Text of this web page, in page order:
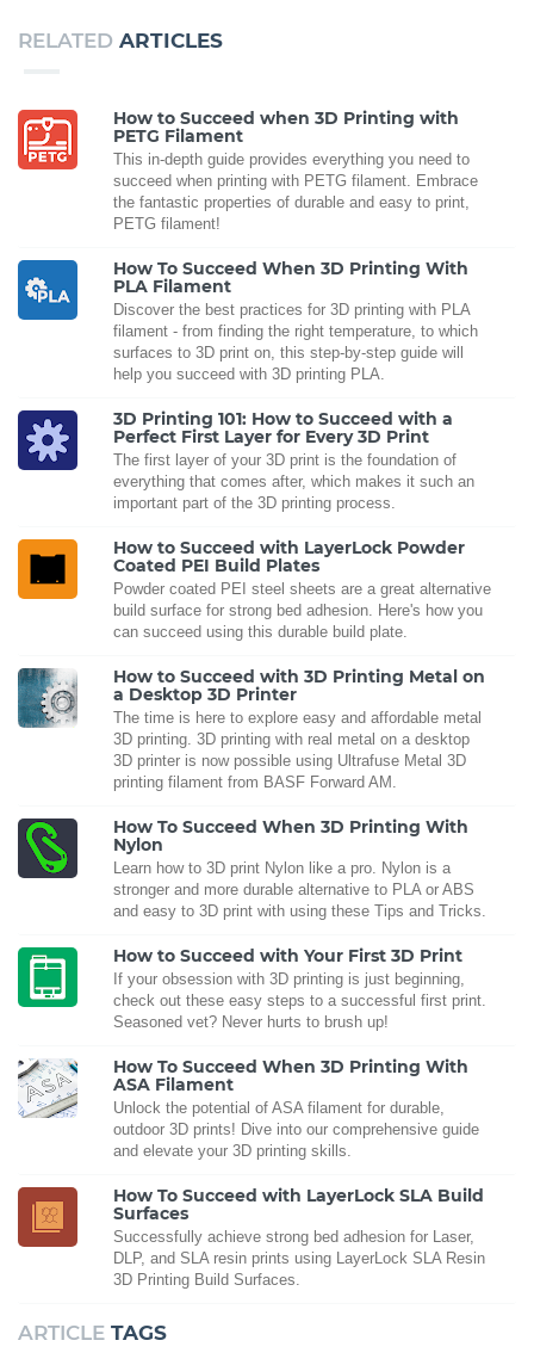
RELATED ARTICLES
How to Succeed when 3D Printing with
PETG Filament
This in-depth guide provides everything you need to
succeed when printing with PETG filament. Embrace
the fantastic properties of durable and easy to print,
PETG filament!
How To Succeed When 3D Printing With
PLA Filament
Discover the best practices for 3D printing with PLA
filament - from finding the right temperature, to which
surfaces to 3D print on, this step-by-step guide will
help you succeed with 3D printing PLA.
3D Printing 101: How to Succeed with a
Perfect First Layer for Every 3D Print
The first layer of your 3D print is the foundation of
everything that comes after, which makes it such an
important part of the 3D printing process.
How to Succeed with LayerLock Powder
Coated PEI Build Plates
Powder coated PEI steel sheets are a great alternative
build surface for strong bed adhesion. Here's how you
can succeed using this durable build plate.
How to Succeed with 3D Printing Metal on
a Desktop 3D Printer
The time is here to explore easy and affordable metal
3D printing. 3D printing with real metal on a desktop
3D printer is now possible using Ultrafuse Metal 3D
printing filament from BASF Forward AM.
How To Succeed When 3D Printing With
Nylon
Learn how to 3D print Nylon like a pro. Nylon is a
stronger and more durable alternative to PLA or ABS
and easy to 3D print with using these Tips and Tricks.
How to Succeed with Your First 3D Print
If your obsession with 3D printing is just beginning,
check out these easy steps to a successful first print.
Seasoned vet? Never hurts to brush up!
How To Succeed When 3D Printing With
ASA Filament
Unlock the potential of ASA filament for durable,
outdoor 3D prints! Dive into our comprehensive guide
and elevate your 3D printing skills.
How To Succeed with LayerLock SLA Build
Surfaces
Successfully achieve strong bed adhesion for Laser,
DLP, and SLA resin prints using LayerLock SLA Resin
3D Printing Build Surfaces.
ARTICLE TAGS